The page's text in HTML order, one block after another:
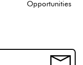
Opportunities